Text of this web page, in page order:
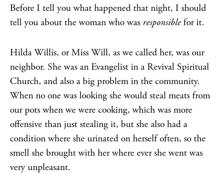
Before I tell you what happened that night, I should
tell you about the woman who was responsiblefor it.
Hilda Willis, or Miss Will, as we called her, was our
neighbor. She was an Evangelist in a Revival Spiritual
Church, and also a big problem in the community.
When no one was looking she would steal meats from
our pots when we were cooking, which was more
offensive than just stealing it, but she also had a
condition where she urinated on herself often, so the
smell she brought with her where ever she went was
very unpleasant.